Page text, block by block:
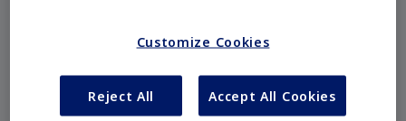
Customize Cookies
Reject All Accept All Cookies